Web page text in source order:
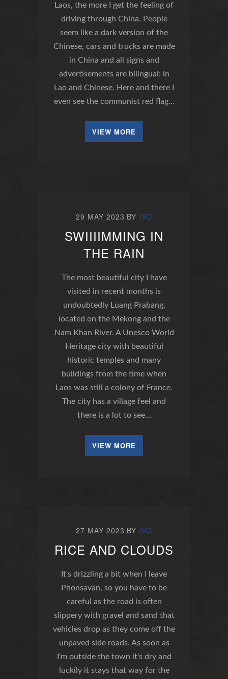
Laos, the more I get the feeling of
driving through China. People
seem like a dark version of the
Chinese, cars and trucks are made
in China and all signs and
advertisements are bilingual: in
Lao and Chinese. Here and there I
even see the communist red flag…
VIEW MORE
29 MAY 2023 BY IVO
SWIIIIMMING IN
THE RAIN
The most beautiful city I have
visited in recent months is
undoubtedly Luang Prabang,
located on the Mekong and the
Nam Khan River. A Unesco World
Heritage city with beautiful
historic temples and many
buildings from the time when
Laos was still a colony of France.
The city has a village feel and
there is a lot to see…
VIEW MORE
27 MAY 2023 BY IVO
RICE AND CLOUDS
It's drizzling a bit when I leave
Phonsavan, so you have to be
careful as the road is often
slippery with gravel and sand that
vehicles drop as they come off the
unpaved side roads. As soon as
I'm outside the town it's dry and
luckily it stays that way for the